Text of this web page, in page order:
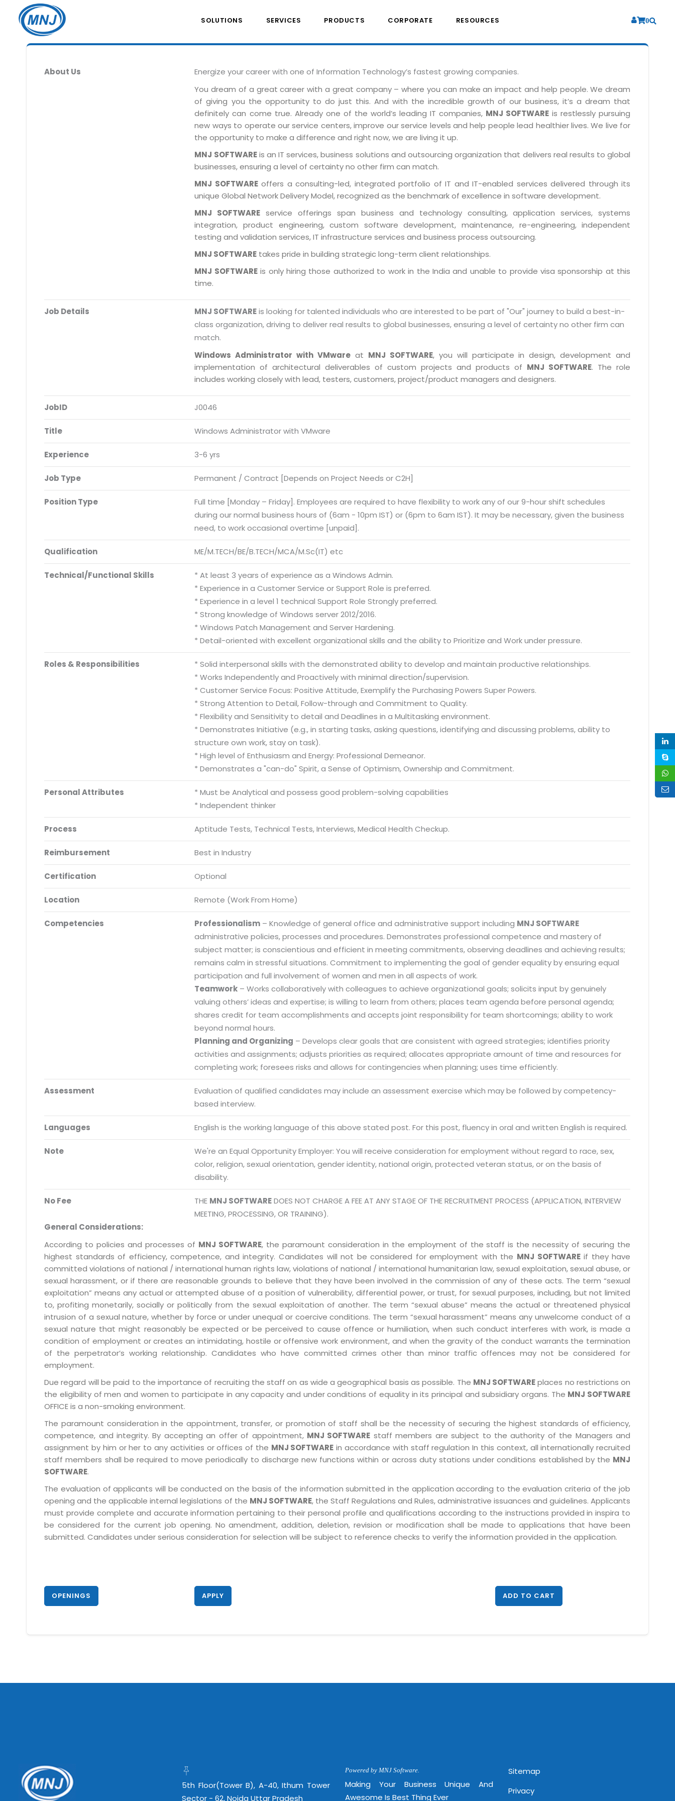
Submit RFP/RFQ/RFI
Schedule meeting
Request a Demo
info@mnjsoftware.com
Sitemap
Terms of use Policy
Disclaimer
Legal Policy
62, Noida Uttar Pradesh
Mon - Fri 9:00 - 18.00
info@mnjsoftware.com
http://www.mnjsoftware.com
0
SOLUTIONS SERVICES PRODUCTS CORPORATE RESOURCES
About Us
Energize your career with one of Information Technology’s fastest growing companies.
You dream of a great career with a great company – where you can make an impact and help people. We dream
of giving you the opportunity to do just this. And with the incredible growth of our business, it’s a dream that
definitely can come true. Already one of the world’s leading IT companies, MNJ SOFTWARE is restlessly pursuing
new ways to operate our service centers, improve our service levels and help people lead healthier lives. We live for
the opportunity to make a difference and right now, we are living it up.
MNJ SOFTWAREis an IT services, business solutions and outsourcing organization that delivers real results to global
businesses, ensuring a level of certainty no other firm can match.
MNJ SOFTWAREoffers a consulting-led, integrated portfolio of IT and IT-enabled services delivered through its
unique Global Network Delivery Model, recognized as the benchmark of excellence in software development.
MNJ SOFTWARE service offerings span business and technology consulting, application services, systems
integration, product engineering, custom software development, maintenance, re-engineering, independent
testing and validation services, IT infrastructure services and business process outsourcing.
MNJ SOFTWARE takes pride in building strategic long-term client relationships.
MNJ SOFTWAREis only hiring those authorized to work in the India and unable to provide visa sponsorship at this
time.
Job Details MNJ SOFTWAREis looking for talented individuals who are interested to be part of "Our" journey to build a best-in-
class organization, driving to deliver real results to global businesses, ensuring a level of certainty no other firm can
match.
Windows Administrator with VMware at MNJ SOFTWARE, you will participate in design, development and
implementation of architectural deliverables of custom projects and products of MNJ SOFTWARE. The role
includes working closely with lead, testers, customers, project/product managers and designers.
JobID J0046
Title Windows Administrator with VMware
Experience 3-6 yrs
Job Type Permanent / Contract [Depends on Project Needs or C2H]
Position Type
Full time [Monday – Friday]. Employees are required to have flexibility to work any of our 9-hour shift schedules
during our normal business hours of (6am - 10pm IST) or (6pm to 6am IST). It may be necessary, given the business
need, to work occasional overtime [unpaid].
Qualification ME/M.TECH/BE/B.TECH/MCA/M.Sc(IT) etc
Technical/Functional Skills
* At least 3 years of experience as a Windows Admin.
* Experience in a Customer Service or Support Role is preferred.
* Experience in a level 1 technical Support Role Strongly preferred.
* Strong knowledge of Windows server 2012/2016.
* Windows Patch Management and Server Hardening.
* Detail-oriented with excellent organizational skills and the ability to Prioritize and Work under pressure.
Roles & Responsibilities
* Solid interpersonal skills with the demonstrated ability to develop and maintain productive relationships.
* Works Independently and Proactively with minimal direction/supervision.
* Customer Service Focus: Positive Attitude, Exemplify the Purchasing Powers Super Powers.
* Strong Attention to Detail, Follow-through and Commitment to Quality.
* Flexibility and Sensitivity to detail and Deadlines in a Multitasking environment.
* Demonstrates Initiative (e.g., in starting tasks, asking questions, identifying and discussing problems, ability to
structure own work, stay on task).
* High level of Enthusiasm and Energy: Professional Demeanor.
* Demonstrates a "can-do" Spirit, a Sense of Optimism, Ownership and Commitment.
Personal Attributes
* Must be Analytical and possess good problem-solving capabilities
* Independent thinker
Process Aptitude Tests, Technical Tests, Interviews, Medical Health Checkup.
Reimbursement Best in Industry
Certification Optional
Location Remote (Work From Home)
Competencies Professionalism – Knowledge of general office and administrative support including MNJ SOFTWARE
administrative policies, processes and procedures. Demonstrates professional competence and mastery of
subject matter; is conscientious and efficient in meeting commitments, observing deadlines and achieving results;
remains calm in stressful situations. Commitment to implementing the goal of gender equality by ensuring equal
participation and full involvement of women and men in all aspects of work.
Teamwork – Works collaboratively with colleagues to achieve organizational goals; solicits input by genuinely
valuing others’ ideas and expertise; is willing to learn from others; places team agenda before personal agenda;
shares credit for team accomplishments and accepts joint responsibility for team shortcomings; ability to work
beyond normal hours.
Planning and Organizing – Develops clear goals that are consistent with agreed strategies; identifies priority
activities and assignments; adjusts priorities as required; allocates appropriate amount of time and resources for
completing work; foresees risks and allows for contingencies when planning; uses time efficiently.
Assessment
Evaluation of qualified candidates may include an assessment exercise which may be followed by competency-
based interview.
Languages English is the working language of this above stated post. For this post, fluency in oral and written English is required.
Note
We're an Equal Opportunity Employer: You will receive consideration for employment without regard to race, sex,
color, religion, sexual orientation, gender identity, national origin, protected veteran status, or on the basis of
disability.
No Fee THE MNJ SOFTWAREDOES NOT CHARGE A FEE AT ANY STAGE OF THE RECRUITMENT PROCESS (APPLICATION, INTERVIEW
MEETING, PROCESSING, OR TRAINING).
General Considerations:
According to policies and processes of MNJ SOFTWARE, the paramount consideration in the employment of the staff is the necessity of securing the
highest standards of efficiency, competence, and integrity. Candidates will not be considered for employment with the MNJ SOFTWAREif they have
committed violations of national / international human rights law, violations of national / international humanitarian law, sexual exploitation, sexual abuse, or
sexual harassment, or if there are reasonable grounds to believe that they have been involved in the commission of any of these acts. The term “sexual
exploitation” means any actual or attempted abuse of a position of vulnerability, differential power, or trust, for sexual purposes, including, but not limited
to, profiting monetarily, socially or politically from the sexual exploitation of another. The term “sexual abuse” means the actual or threatened physical
intrusion of a sexual nature, whether by force or under unequal or coercive conditions. The term “sexual harassment” means any unwelcome conduct of a
sexual nature that might reasonably be expected or be perceived to cause offence or humiliation, when such conduct interferes with work, is made a
condition of employment or creates an intimidating, hostile or offensive work environment, and when the gravity of the conduct warrants the termination
of the perpetrator’s working relationship. Candidates who have committed crimes other than minor traffic offences may not be considered for
employment.
Due regard will be paid to the importance of recruiting the staff on as wide a geographical basis as possible. The MNJ SOFTWAREplaces no restrictions on
the eligibility of men and women to participate in any capacity and under conditions of equality in its principal and subsidiary organs. The MNJ SOFTWARE
OFFICE is a non-smoking environment.
The paramount consideration in the appointment, transfer, or promotion of staff shall be the necessity of securing the highest standards of efficiency,
competence, and integrity. By accepting an offer of appointment, MNJ SOFTWARE staff members are subject to the authority of the Managers and
assignment by him or her to any activities or offices of the MNJ SOFTWARE in accordance with staff regulation In this context, all internationally recruited
staff members shall be required to move periodically to discharge new functions within or across duty stations under conditions established by the MNJ
SOFTWARE.
The evaluation of applicants will be conducted on the basis of the information submitted in the application according to the evaluation criteria of the job
opening and the applicable internal legislations of the MNJ SOFTWARE, the Staff Regulations and Rules, administrative issuances and guidelines. Applicants
must provide complete and accurate information pertaining to their personal profile and qualifications according to the instructions provided in inspira to
be considered for the current job opening. No amendment, addition, deletion, revision or modification shall be made to applications that have been
submitted. Candidates under serious consideration for selection will be subject to reference checks to verify the information provided in the application.
OPENINGS APPLY ADD TO CART
5th Floor(Tower B), A-40, Ithum Tower
Sector - 62, Noida Uttar Pradesh
Powered by MNJ Software.
Making Your Business Unique And
Awesome Is Best Thing Ever
Sitemap
Privacy